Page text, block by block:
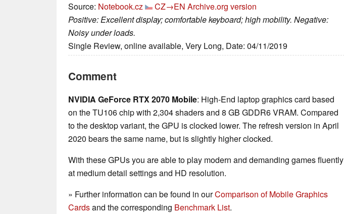
Source: Notebook.cz CZ→EN Archive.org version
Positive: Excellent display; comfortable keyboard; high mobility. Negative:
Noisy under loads.
Single Review, online available, Very Long, Date: 04/11/2019
Comment
NVIDIA GeForce RTX 2070 Mobile: High-End laptop graphics card based
on the TU106 chip with 2,304 shaders and 8 GB GDDR6 VRAM. Compared
to the desktop variant, the GPU is clocked lower. The refresh version in April
2020 bears the same name, but is slightly higher clocked.
With these GPUs you are able to play modern and demanding games fluently
at medium detail settings and HD resolution.
» Further information can be found in ourComparison of Mobile Graphics
Cardsand the corresponding Benchmark List.